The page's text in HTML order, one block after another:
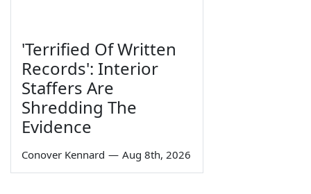
'Terrified Of Written
Records': Interior
Staffers Are
Shredding The
Evidence
Conover Kennard — Aug 8th, 2026